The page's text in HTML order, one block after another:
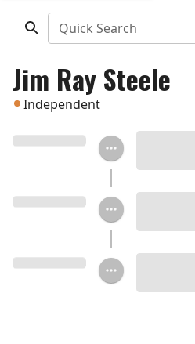
Quick Search
Jim Ray Steele
Independent